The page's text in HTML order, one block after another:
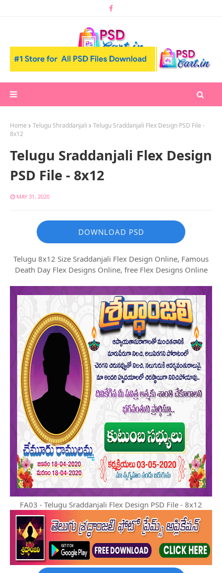
Home Telugu Shraddanjali
Telugu Sraddanjali Flex Design PSD File -
8x12
Telugu Sraddanjali Flex Design
PSD File - 8x12
MAY 31, 2020
DOWNLOAD PSD
Telugu 8x12 Size Sraddanjali Flex Design Online, Famous
Death Day Flex Designs Online, free Flex Designs Online
FA03 - Telugu Sraddanjali Flex Design PSD File - 8x12